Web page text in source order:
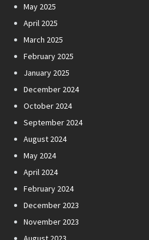
May 2025
April 2025
March 2025
February 2025
January 2025
December 2024
October 2024
September 2024
August 2024
May 2024
April 2024
February 2024
December 2023
November 2023